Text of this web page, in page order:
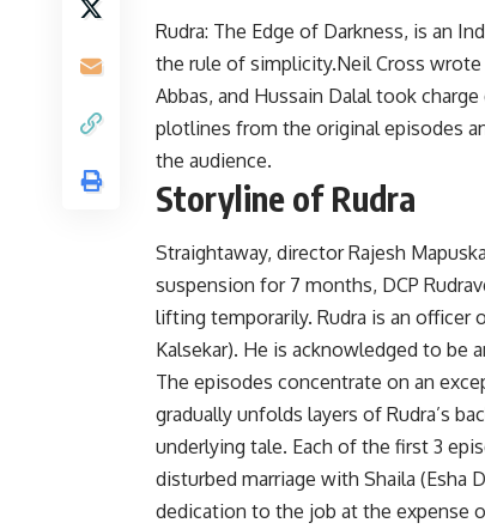
Rudra: The Edge of Darkness, is an
the rule of simplicity.Neil Cross
Abbas, and Hussain Dalal took
plotlines from the original episodes
the audience.
Storyline of Rudra
Straightaway, director Rajesh
suspension for 7 months, DCP
lifting temporarily. Rudra is an officer
Kalsekar). He is acknowledged to
The episodes concentrate on an
gradually unfolds layers of Rudra’s
underlying tale. Each of the first 3
disturbed marriage with Shaila (Esha
dedication to the job at the expense